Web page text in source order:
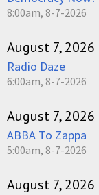
8:00am, 8-7-2026
August 7, 2026
Radio Daze
6:00am, 8-7-2026
August 7, 2026
ABBA To Zappa
5:00am, 8-7-2026
August 7, 2026